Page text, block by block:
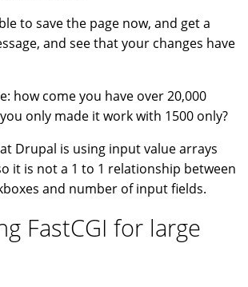
to save the page now, and get a
and see that your changes have
how come you have over 20,000
only made it work with 1500 only?
Drupal is using input value arrays
it is not a 1 to 1 relationship between
and number of input fields.
FastCGI for large